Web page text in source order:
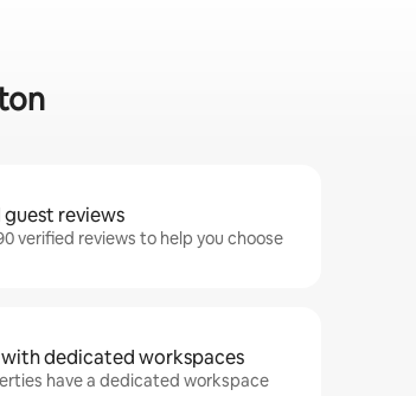
reviews
verified reviews to help you choose
with dedicated workspaces
have a dedicated workspace